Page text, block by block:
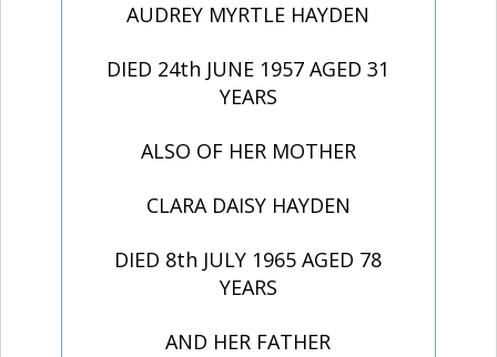
AUDREY MYRTLE HAYDEN
DIED 24th JUNE 1957 AGED 31
YEARS
ALSO OF HER MOTHER
CLARA DAISY HAYDEN
DIED 8th JULY 1965 AGED 78
YEARS
AND HER FATHER